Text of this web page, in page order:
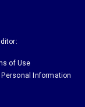
of Use
Information